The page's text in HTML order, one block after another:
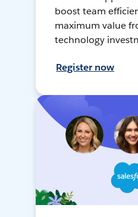
boost team
maximum value
technology
Register now